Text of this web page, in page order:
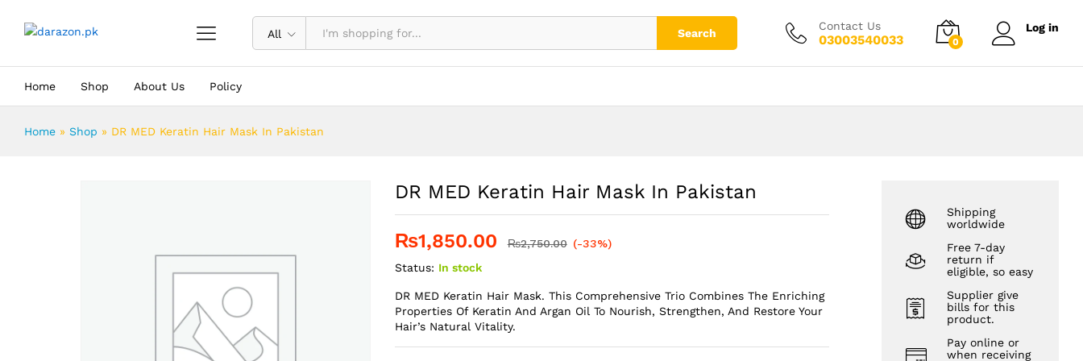
All Search
Contact Us
03003540033 0
Log in
Home Shop About Us Policy
Home » Shop » DR MED Keratin Hair Mask In Pakistan
DR MED Keratin Hair Mask In Pakistan
₨1,850.00 ₨2,750.00 (-33%)
Status: In stock
DR MED Keratin Hair Mask. This Comprehensive Trio Combines The Enriching
Properties Of Keratin And Argan Oil To Nourish, Strengthen, And Restore Your
Hair’s Natural Vitality.
Shipping
worldwide
Free 7-day
return if
eligible, so easy
Supplier give
bills for this
product.
Pay online or
when receiving
Description Reviews (0) ₨2,750.00